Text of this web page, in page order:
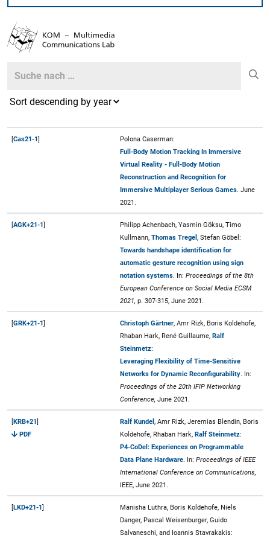
Search
[Cas21-1]
Polona Caserman:
Full-Body Motion Tracking In Immersive
Virtual Reality - Full-Body Motion
Reconstruction and Recognition for
Immersive Multiplayer Serious Games . June
2021.
[AGK+21-1]
Philipp Achenbach, Yasmin Göksu, Timo
Kullmann, Thomas Tregel , Stefan Göbel:
Towards handshape identification for
automatic gesture recognition using sign
notation systems . In: Proceedings of the 8th
European Conference on Social Media ECSM
2021, p. 307-315, June 2021.
[GRK+21-1] Christoph Gärtner, Amr Rizk, Boris Koldehofe,
Rhaban Hark, René Guillaume, Ralf
Steinmetz:
Leveraging Flexibility of Time-Sensitive
Networks for Dynamic Reconfigurability . In:
Proceedings of the 20th IFIP Networking
Conference, June 2021.
[KRB+21]
PDF
Ralf Kundel , Amr Rizk, Jeremias Blendin, Boris
Koldehofe, Rhaban Hark, Ralf Steinmetz:
P4-CoDel: Experiences on Programmable
Data Plane Hardware . In: Proceedings of IEEE
International Conference on Communications,
IEEE, June 2021.
[LKD+21-1]
Manisha Luthra, Boris Koldehofe, Niels
Danger, Pascal Weisenburger, Guido
Salvaneschi, and Ioannis Stavrakakis: